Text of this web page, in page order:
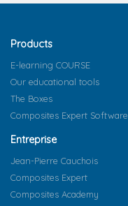
Products
E-learning COURSE
Our educational tools
The Boxes
Composites Expert Software
Entreprise
Jean-Pierre Cauchois
Composites Expert
Composites Academy